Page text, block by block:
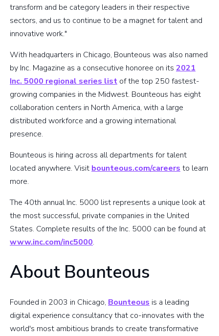
transform and be category leaders in their respective
sectors, and us to continue to be a magnet for talent and
innovative work."
With headquarters in Chicago, Bounteous was also named
by Inc. Magazine as a consecutive honoree on its 2021
Inc. 5000 regional series list of the top 250 fastest-
growing companies in the Midwest. Bounteous has eight
collaboration centers in North America, with a large
distributed workforce and a growing international
presence.
Bounteous is hiring across all departments for talent
located anywhere. Visit bounteous.com/careers to learn
more.
The 40th annual Inc. 5000 list represents a unique look at
the most successful, private companies in the United
States. Complete results of the Inc. 5000 can be found at
www.inc.com/inc5000.
About Bounteous
Founded in 2003 in Chicago, Bounteous is a leading
digital experience consultancy that co-innovates with the
world's most ambitious brands to create transformative